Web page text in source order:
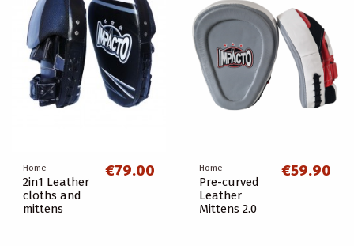
Home
2in1 Leather
cloths and
mittens
€79.00 Home
Pre-curved
Leather
Mittens 2.0
€59.90